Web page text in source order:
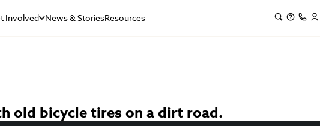
Involved News & StoriesResources
old bicycle tires on a dirt road.